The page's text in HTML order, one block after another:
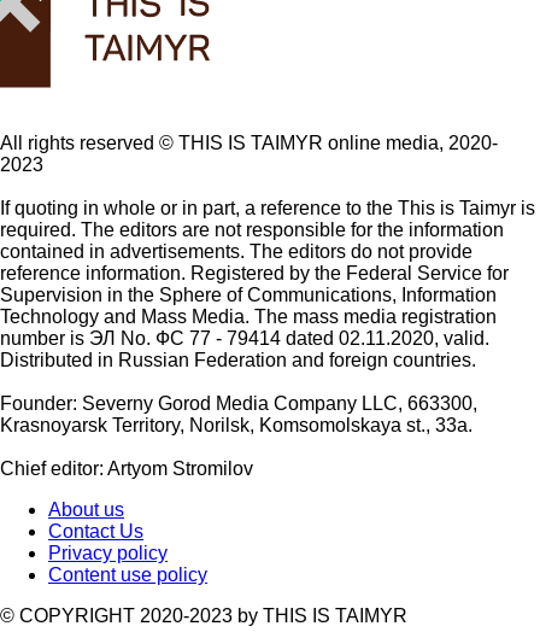
All rights reserved ©️ THIS IS TAIMYR online media, 2020-
2023
If quoting in whole or in part, a reference to the This is Taimyr is
required. The editors are not responsible for the information
contained in advertisements. The editors do not provide
reference information. Registered by the Federal Service for
Supervision in the Sphere of Communications, Information
Technology and Mass Media. The mass media registration
number is ЭЛ No. ФС 77 - 79414 dated 02.11.2020, valid.
Distributed in Russian Federation and foreign countries.
Founder: Severny Gorod Media Company LLC, 663300,
Krasnoyarsk Territory, Norilsk, Komsomolskaya st., 33a.
Chief editor: Artyom Stromilov
About us
Contact Us
Privacy policy
Content use policy
©️ COPYRIGHT 2020-2023 by THIS IS TAIMYR